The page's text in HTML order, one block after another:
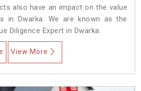
also have an impact on the value
in Dwarka. We are known as the
Diligence Expert in Dwarka.
View More